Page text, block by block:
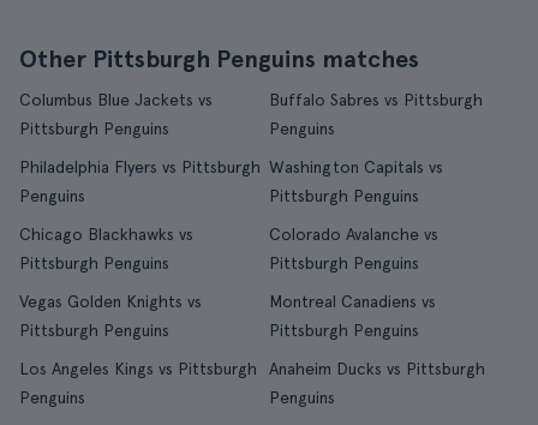
Other Pittsburgh Penguins matches
Columbus Blue Jackets vs
Pittsburgh Penguins
Buffalo Sabres vs Pittsburgh
Penguins
Philadelphia Flyers vs Pittsburgh
Penguins
Washington Capitals vs
Pittsburgh Penguins
Chicago Blackhawks vs
Pittsburgh Penguins
Colorado Avalanche vs
Pittsburgh Penguins
Vegas Golden Knights vs
Pittsburgh Penguins
Montreal Canadiens vs
Pittsburgh Penguins
Los Angeles Kings vs Pittsburgh
Penguins
Anaheim Ducks vs Pittsburgh
Penguins